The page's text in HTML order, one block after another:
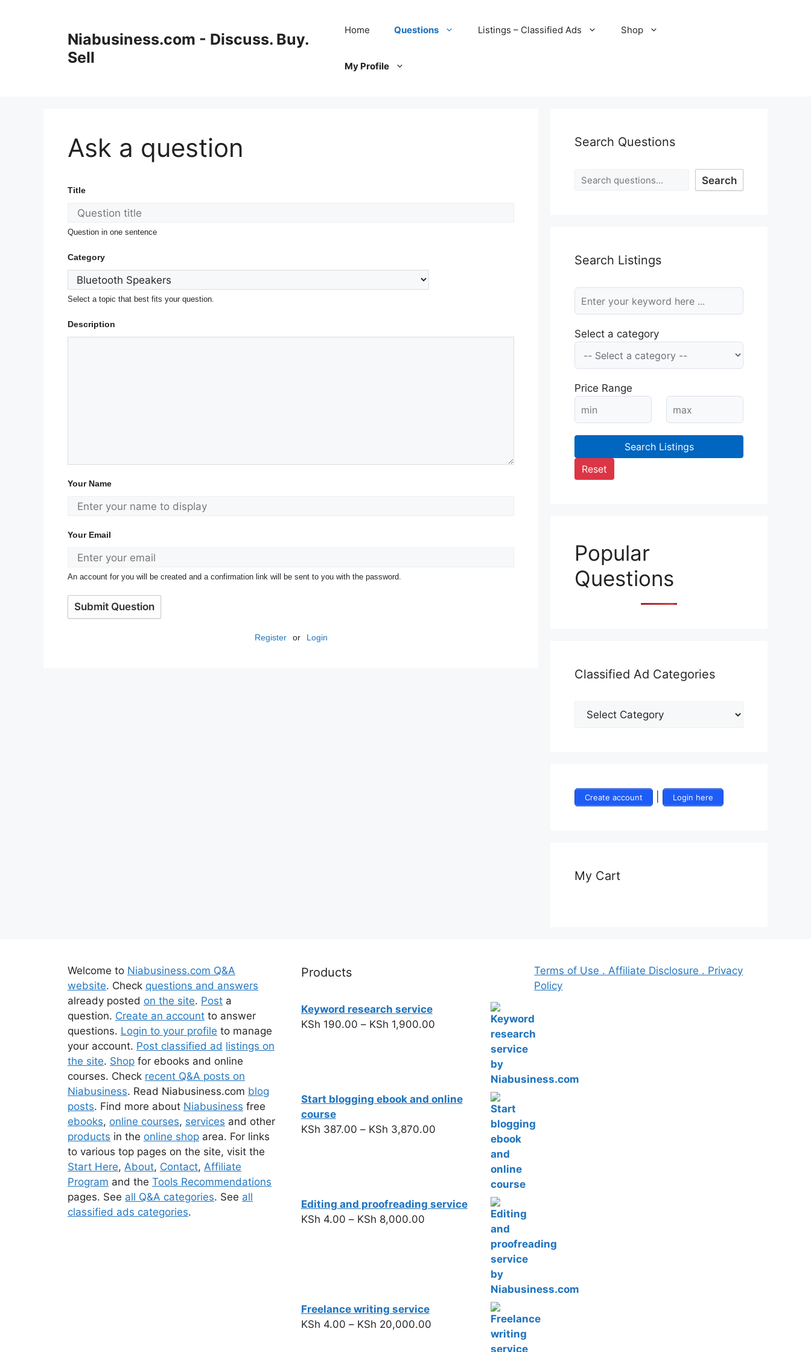
Niabusiness.com - Discuss. Buy.
Sell
Home Questions Listings – Classified Ads Shop
My Profile
Ask a question
Title
Question in one sentence
Category
Select a topic that best fits your question.
Description
Your Name
Your Email
An account for you will be created and a confirmation link will be sent to you with the password.
Submit Question
Register or Login
Search Questions
Search
Search Listings
Select a category
Price Range
Search Listings
Reset
Popular
Questions
Classified Ad Categories
Create account Login here
My Cart
Welcome to Niabusiness.com Q&A
website. Check questions and answers
already posted on the site. Post a
question. Create an account to answer
questions. Login to your profile to manage
your account. Post classified ad listings on
the site. Shop for ebooks and online
courses. Check recent Q&A posts on
Niabusiness. Read Niabusiness.com blog
posts. Find more about Niabusiness free
ebooks, online courses, services and other
products in the online shop area. For links
to various top pages on the site, visit the
Start Here, About, Contact, Affiliate
Program and the Tools Recommendations
pages. See all Q&A categories. See all
classified ads categories.
Products
Keyword research service
KSh 190.00 – KSh 1,900.00
Start blogging ebook and online
course
KSh 387.00 – KSh 3,870.00
Editing and proofreading service
KSh 4.00 – KSh 8,000.00
Freelance writing service
KSh 4.00 – KSh 20,000.00
Terms of Use . Affiliate Disclosure . Privacy
Policy